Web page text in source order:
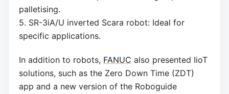
palletising.
5. SR-3iA/U inverted Scara robot: Ideal for
specific applications.
In addition to robots, FANUC also presented IioT
solutions, such as the Zero Down Time (ZDT)
app and a new version of the Roboguide